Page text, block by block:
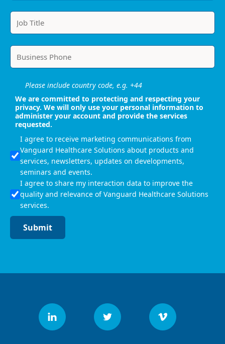
Please include country code, e.g. +44
We are committed to protecting and respecting your
privacy. We will only use your personal information to
administer your account and provide the services
requested.
I agree to receive marketing communications from
Vanguard Healthcare Solutions about products and
services, newsletters, updates on developments,
seminars and events.
I agree to share my interaction data to improve the
quality and relevance of Vanguard Healthcare Solutions
services.
Submit